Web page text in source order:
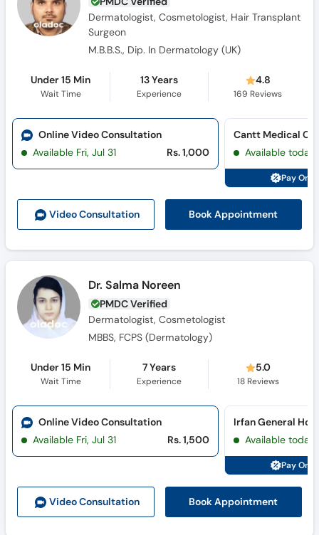
Dermatologist, Cosmetologist, Hair Transplant
Surgeon
M.B.B.S., Dip. In Dermatology (UK)
Under 15 Min
Wait Time
13 Years
Experience
4.8
169 Reviews
Video Consultation Book Appointment
Online Video Consultation
Available Fri, Jul 31
Rs. 1,000
Cantt Medical
Available today
Pay
Dr. Salma Noreen
PMDC Verified
Dermatologist, Cosmetologist
MBBS, FCPS (Dermatology)
Under 15 Min
Wait Time
7 Years
Experience
5.0
18Reviews
Video Consultation Book Appointment
Online Video Consultation
Available Fri, Jul 31
Rs. 1,500 Available today
Pay